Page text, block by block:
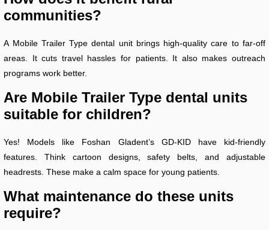
communities?
A Mobile Trailer Type dental unit brings high-quality care to far-off
areas. It cuts travel hassles for patients. It also makes outreach
programs work better.
Are Mobile Trailer Type dental units
suitable for children?
Yes! Models like Foshan Gladent’s GD-KID have kid-friendly
features. Think cartoon designs, safety belts, and adjustable
headrests. These make a calm space for young patients.
What maintenance do these units
require?